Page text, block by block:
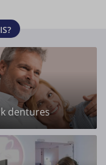
dentures